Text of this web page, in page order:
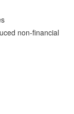
non-financial